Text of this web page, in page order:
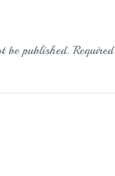
be published.